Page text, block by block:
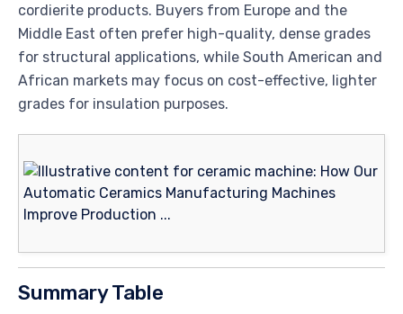
cordierite products. Buyers from Europe and the
Middle East often prefer high-quality, dense grades
for structural applications, while South American and
African markets may focus on cost-effective, lighter
grades for insulation purposes.
Summary Table